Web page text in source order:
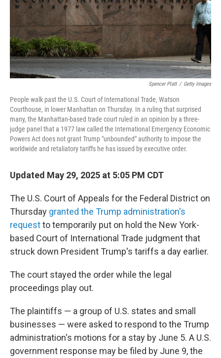
Spencer Platt / Getty Images
People walk past the U.S. Court of International Trade, Watson
Courthouse, in lower Manhattan on Thursday. In a ruling that surprised
many, the Manhattan-based trade court ruled in an opinion by a three-
judge panel that a 1977 law called the International Emergency Economic
Powers Act does not grant Trump "unbounded" authority to impose the
worldwide and retaliatory tariffs he has issued by executive order.
Updated May 29, 2025 at 5:05 PM CDT
The U.S. Court of Appeals for the Federal District on
Thursday granted the Trump administration's
requestto temporarily put on hold the New York-
based Court of International Trade judgment that
struck down President Trump's tariffs a day earlier.
The court stayed the order while the legal
proceedings play out.
The plaintiffs — a group of U.S. states and small
businesses — were asked to respond to the Trump
administration's motions for a stay by June 5. A U.S.
government response may be filed by June 9, the